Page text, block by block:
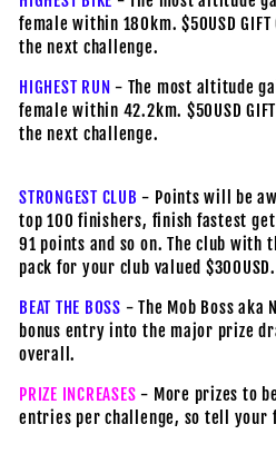
female within 180km. $50USD
the next challenge.
HIGHEST RUN - The most altitude
female within 42.2km. $50USD
the next challenge.
STRONGEST CLUB - Points will be
top 100 finishers, finish fastest
91 points and so on. The club with
pack for your club valued $300USD.
BEAT THE BOSS - The Mob Boss aka
bonus entry into the major prize
overall.
PRIZE INCREASES - More prizes to
entries per challenge, so tell your